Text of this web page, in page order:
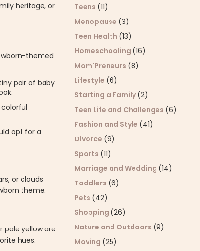
heritage, or
themed
pair of baby
colorful
opt for a
or clouds
theme.
pale yellow are
hues.
Teens (11)
Menopause (3)
Teen Health (13)
Homeschooling (16)
Mom'Preneurs (8)
Lifestyle (6)
Starting a Family (2)
Teen Life and Challenges (6)
Fashion and Style (41)
Divorce (9)
Sports (11)
Marriage and Wedding (14)
Toddlers (6)
Pets (42)
Shopping (26)
Nature and Outdoors (9)
Moving (25)